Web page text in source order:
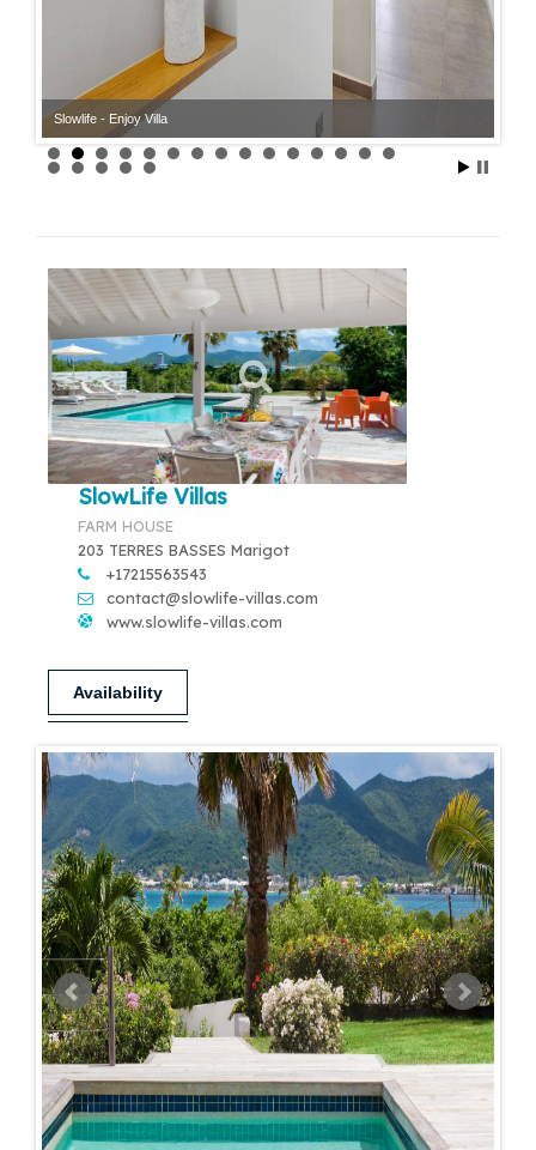
Slowlife - Enjoy Villa
SlowLife Villas
FARM HOUSE
203 TERRES BASSES Marigot
+17215563543
contact@slowlife-villas.com
www.slowlife-villas.com
Availability